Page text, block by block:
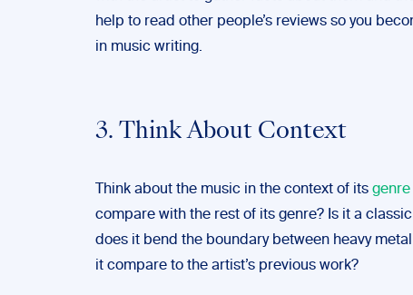
help to read other people’s reviews so you
in music writing.
3. Think About Context
Think about the music in the context of its genre
compare with the rest of its genre? Is it a
does it bend the boundary between heavy
it compare to the artist’s previous work?